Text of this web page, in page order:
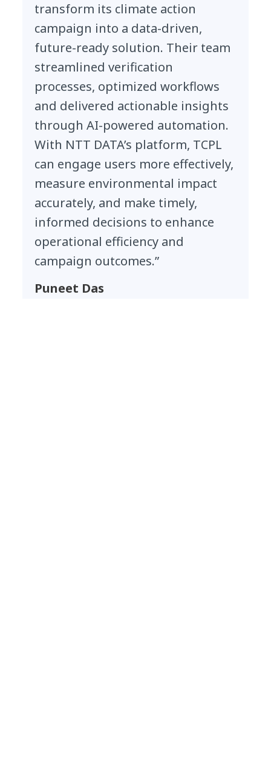
transform its climate action
campaign into a data-driven,
future-ready solution. Their team
streamlined verification
processes, optimized workflows
and delivered actionable insights
through AI-powered automation.
With NTT DATA’s platform, TCPL
can engage users more effectively,
measure environmental impact
accurately, and make timely,
informed decisions to enhance
operational efficiency and
campaign outcomes.”
Puneet Das